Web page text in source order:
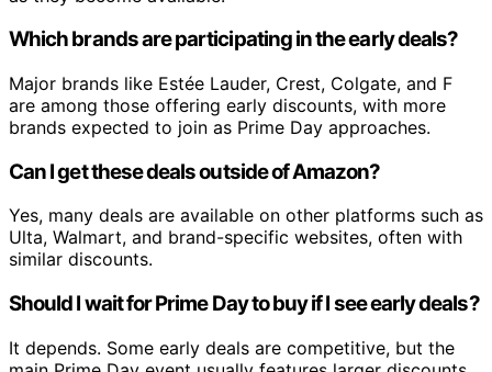
Which brands are participating in the early deals?
Major brands like Estée Lauder, Crest, Colgate, and F
are among those offering early discounts, with more
brands expected to join as Prime Day approaches.
Can I get these deals outside of Amazon?
Yes, many deals are available on other platforms such as
Ulta, Walmart, and brand-specific websites, often with
similar discounts.
Should I wait for Prime Day to buy if I see early deals?
It depends. Some early deals are competitive, but the